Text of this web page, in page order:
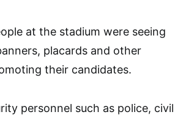
at the stadium were seeing
placards and other
their candidates.
personnel such as police, civil